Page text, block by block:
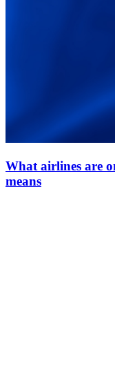
What airlines are
means